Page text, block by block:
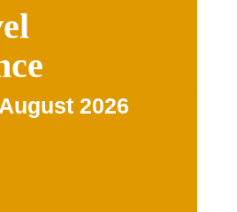
2026